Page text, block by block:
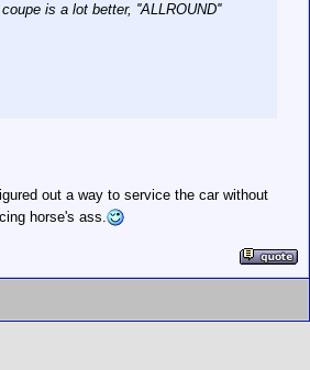
is a lot better, ''ALLROUND''
out a way to service the car without
horse's ass.